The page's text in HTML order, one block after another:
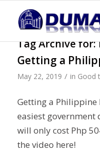
Tag Archive for:
Getting a
May 22, 2019 / in Good
Getting a Philippine
easiest government
will only cost Php
the video here!